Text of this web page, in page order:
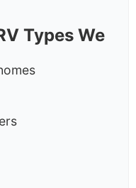
Types We